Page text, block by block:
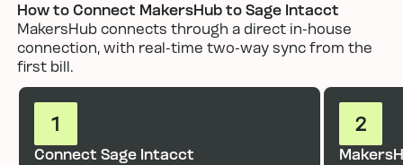
How to Connect MakersHub to Sage Intacct
MakersHub connects through a direct in-house
connection, with real-time two-way sync from the
first bill.
1
Connect Sage Intacct
2